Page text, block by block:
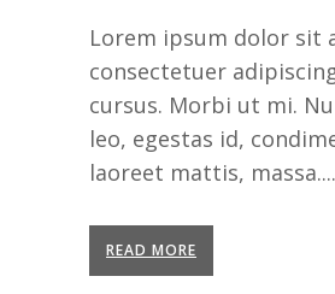
Lorem ipsum dolor sit
consectetuer
cursus. Morbi ut mi.
leo, egestas id,
laoreet mattis, massa....
READ MORE